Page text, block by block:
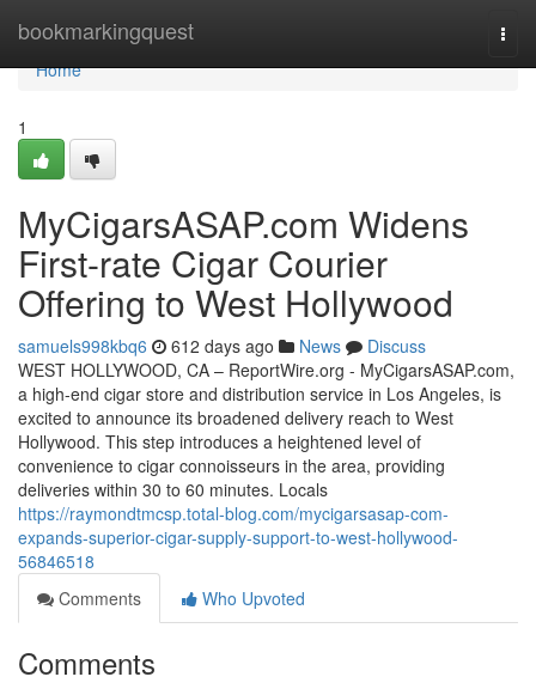
bookmarkingquest
Home
Home
1
MyCigarsASAP.com Widens
First-rate Cigar Courier
Offering to West Hollywood
samuels998kbq6 612 days ago News
Discuss
WEST HOLLYWOOD, CA – ReportWire.org - MyCigarsASAP.com,
a high-end cigar store and distribution service in Los Angeles, is
excited to announce its broadened delivery reach to West
Hollywood. This step introduces a heightened level of
convenience to cigar connoisseurs in the area, providing
deliveries within 30 to 60 minutes. Locals
https://raymondtmcsp.total-blog.com/mycigarsasap-com-
expands-superior-cigar-supply-support-to-west-hollywood-
56846518
Comments
Who Upvoted
Comments